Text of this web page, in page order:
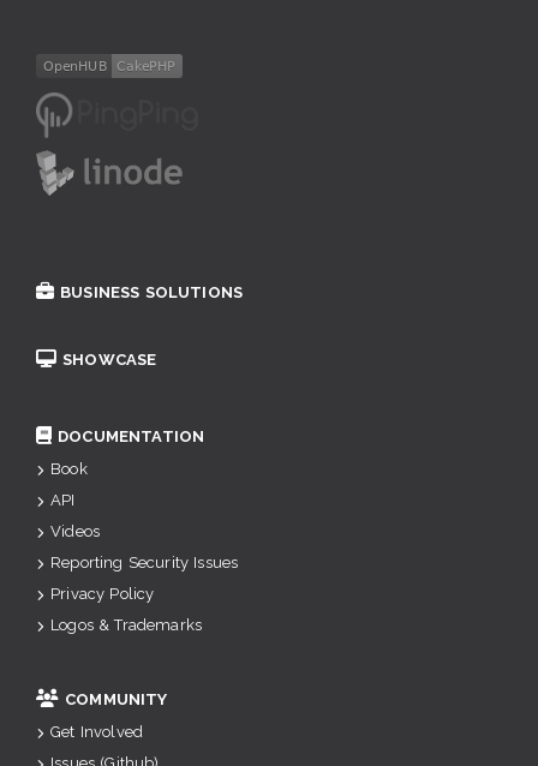
BUSINESS SOLUTIONS
SHOWCASE
DOCUMENTATION
Book
API
Videos
Reporting Security Issues
Privacy Policy
Logos & Trademarks
COMMUNITY
Get Involved